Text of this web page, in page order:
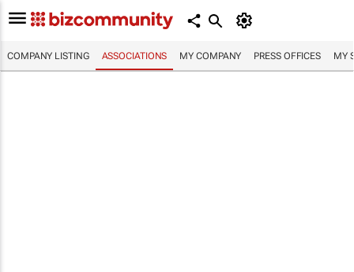
COMPANY LISTING ASSOCIATIONS MY COMPANY PRESS OFFICES MY